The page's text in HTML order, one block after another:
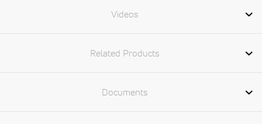
Videos
Related Products
Documents